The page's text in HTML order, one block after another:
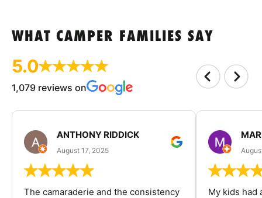
WHAT CAMPER FAMILIES SAY
5.0
1,079 reviews on
ANTHONY RIDDICK
August 17, 2025
The camaraderie and the consistency
My kids had